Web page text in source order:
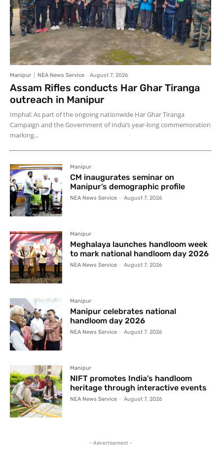
Manipur NEA News Service - August 7, 2026
Assam Rifles conducts Har Ghar Tiranga
outreach in Manipur
Imphal: As part of the ongoing nationwide Har Ghar Tiranga
Campaign and the Government of India’s year-long commemoration
marking...
Manipur
CM inaugurates seminar on
Manipur’s demographic profile
NEA News Service - August 7, 2026
Manipur
Meghalaya launches handloom week
to mark national handloom day 2026
NEA News Service - August 7, 2026
Manipur
Manipur celebrates national
handloom day 2026
NEA News Service - August 7, 2026
Manipur
NIFT promotes India’s handloom
heritage through interactive events
NEA News Service - August 7, 2026
- Advertisement -